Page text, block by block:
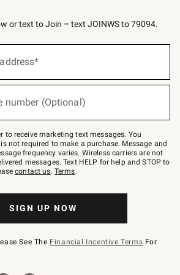
or text to Join – text JOINWS to 79094.
number (Optional)
to receive marketing text messages. You
not required to make a purchase. Message and
frequency varies. Wireless carriers are not
messages. Text HELP for help and STOP to
contact us. Terms.
SIGN UP NOW
See The Financial Incentive Terms For